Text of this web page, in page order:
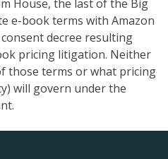
House, the last of the Big
e-book terms with Amazon
decree resulting
pricing litigation. Neither
those terms or what pricing
will govern under the